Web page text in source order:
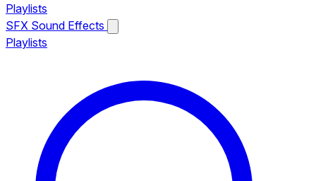
Playlists
SFX Sound Effects
Playlists